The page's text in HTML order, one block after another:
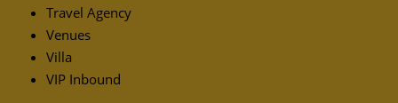
Travel Agency
Venues
Villa
VIP Inbound